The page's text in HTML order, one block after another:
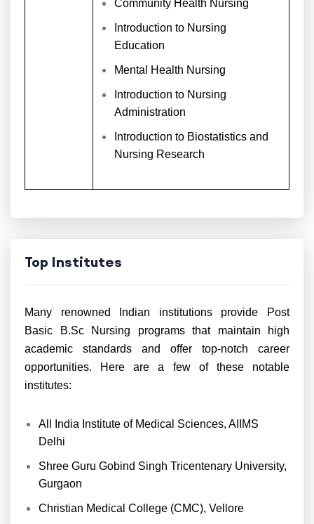
Community Health Nursing
Introduction to Nursing
Education
Mental Health Nursing
Introduction to Nursing
Administration
Introduction to Biostatistics and
Nursing Research
Top Institutes
Many renowned Indian institutions provide Post
Basic B.Sc Nursing programs that maintain high
academic standards and offer top-notch career
opportunities. Here are a few of these notable
institutes:
All India Institute of Medical Sciences, AIIMS
Delhi
Shree Guru Gobind Singh Tricentenary University,
Gurgaon
Christian Medical College (CMC), Vellore